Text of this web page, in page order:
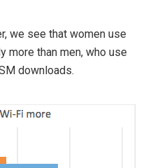
we see that women use
more than men, who use
downloads.